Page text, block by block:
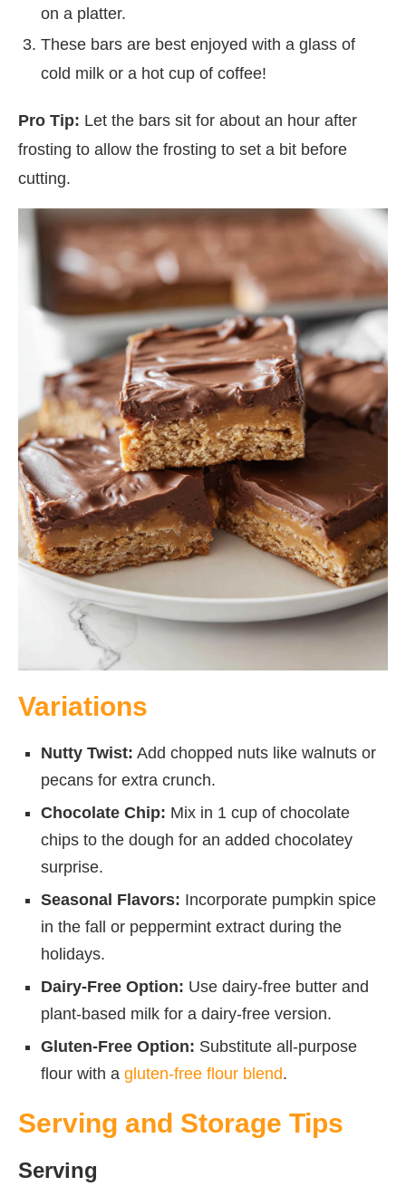
on a platter.
These bars are best enjoyed with a glass of
cold milk or a hot cup of coffee!
Pro Tip: Let the bars sit for about an hour after
frosting to allow the frosting to set a bit before
cutting.
Variations
Nutty Twist: Add chopped nuts like walnuts or
pecans for extra crunch.
Chocolate Chip: Mix in 1 cup of chocolate
chips to the dough for an added chocolatey
surprise.
Seasonal Flavors: Incorporate pumpkin spice
in the fall or peppermint extract during the
holidays.
Dairy-Free Option: Use dairy-free butter and
plant-based milk for a dairy-free version.
Gluten-Free Option: Substitute all-purpose
flour with a gluten-free flour blend.
Serving and Storage Tips
Serving